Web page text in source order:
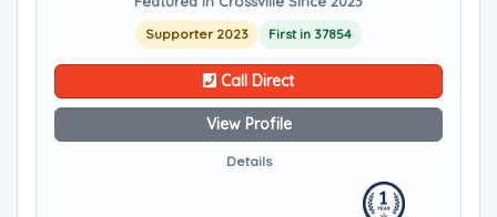
Supporter 2023 First in 37854
Call Direct
View Profile
Details